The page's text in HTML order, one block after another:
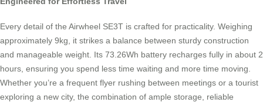
Every detail of the Airwheel SE3T is crafted for practicality. Weighing
approximately 9kg, it strikes a balance between sturdy construction
and manageable weight. Its 73.26Wh battery recharges fully in about 2
hours, ensuring you spend less time waiting and more time moving.
Whether you’re a frequent flyer rushing between meetings or a tourist
exploring a new city, the combination of ample storage, reliable